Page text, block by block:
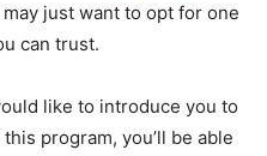
just want to opt for one
can trust.
like to introduce you to
program, you’ll be able